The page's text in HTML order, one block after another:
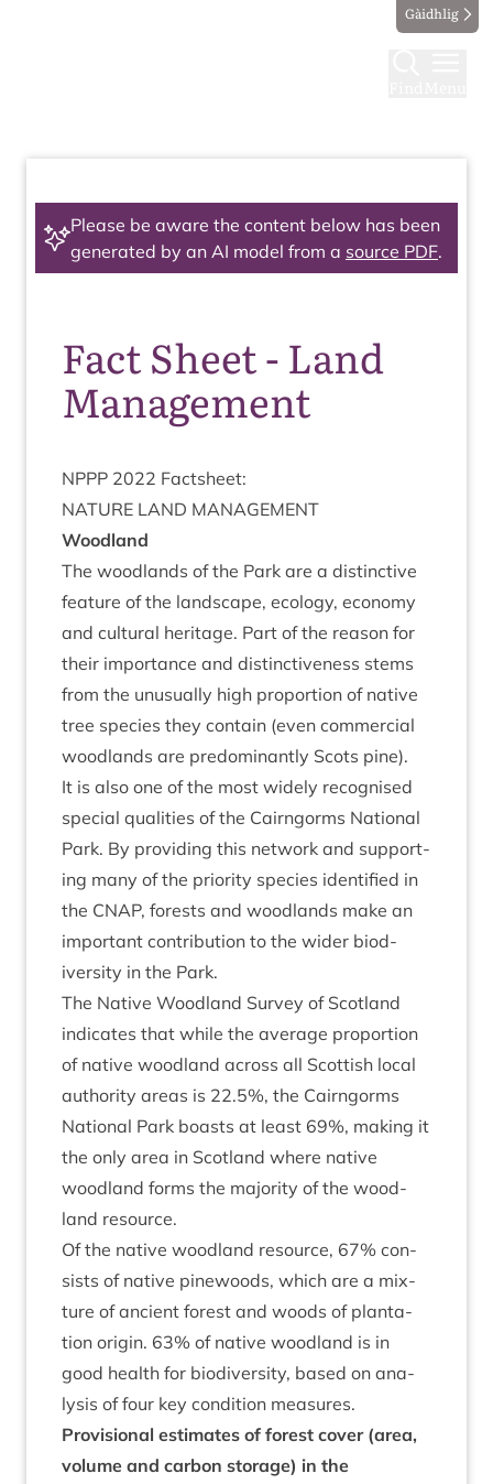
Gàidhlig
Please be aware the content below has been
generated by an AI model from a source PDF.
Fact Sheet - Land
Management
NPPP 2022 Factsheet:
NATURE LAND MANAGEMENT
Wood­land
The wood­lands of the Park are a dis­tinct­ive
fea­ture of the land­scape, eco­logy, eco­nomy
and cul­tur­al her­it­age. Part of the reas­on for
their import­ance and dis­tinct­ive­ness stems
from the unusu­ally high pro­por­tion of nat­ive
tree spe­cies they con­tain (even com­mer­cial
wood­lands are pre­dom­in­antly Scots pine).
It is also one of the most widely recog­nised
spe­cial qual­it­ies of the Cairngorms Nation­al
Park. By provid­ing this net­work and sup­port­
ing many of the pri­or­ity spe­cies iden­ti­fied in
the CNAP, forests and wood­lands make an
import­ant con­tri­bu­tion to the wider biod­
iversity in the Park.
The Nat­ive Wood­land Sur­vey of Scot­land
indic­ates that while the aver­age pro­por­tion
of nat­ive wood­land across all Scot­tish loc­al
author­ity areas is 22.5%, the Cairngorms
Nation­al Park boasts at least 69%, mak­ing it
the only area in Scot­land where nat­ive
wood­land forms the major­ity of the wood­
land resource.
Of the nat­ive wood­land resource, 67% con­
sists of nat­ive pine­woods, which are a mix­
ture of ancient forest and woods of plant­a­
tion ori­gin. 63% of nat­ive wood­land is in
good health for biod­iversity, based on ana­
lys­is of four key con­di­tion measures.
Pro­vi­sion­al estim­ates of forest cov­er (area,
volume and car­bon stor­age) in the